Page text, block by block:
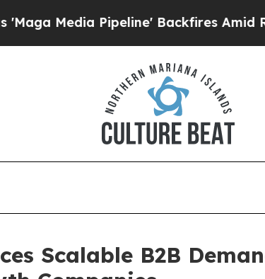
Backfires Amid Rumors Trump
Scalable B2B